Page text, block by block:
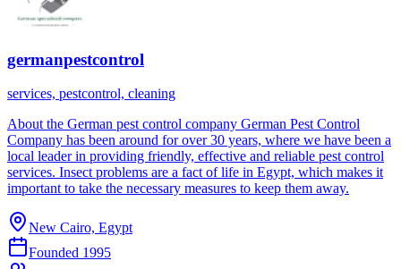
germanpestcontrol
services, pestcontrol, cleaning
About the German pest control company German Pest Control
Company has been around for over 30 years, where we have been a
local leader in providing friendly, effective and reliable pest control
services. Insect problems are a fact of life in Egypt, which makes it
important to take the necessary measures to keep them away.
New Cairo, Egypt
Founded 1995